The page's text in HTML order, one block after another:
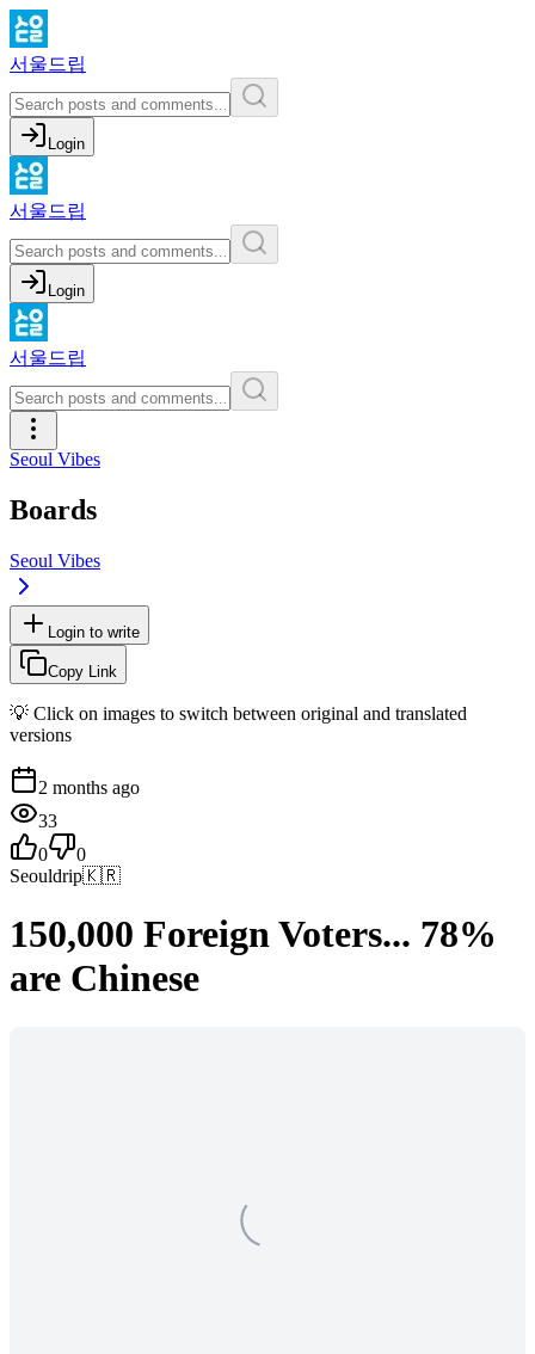
서울드립
Login
서울드립
Login
서울드립
Seoul Vibes
Boards
Seoul Vibes
Login to write
Copy Link
💡 Click on images to switch between original and translated
versions
2 months ago
33
0
0
Seouldrip🇰🇷
150,000 Foreign Voters... 78%
are Chinese